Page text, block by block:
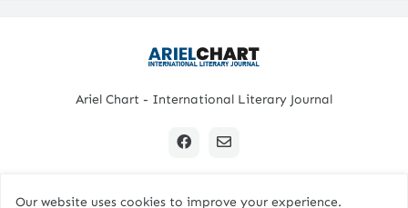
Ariel Chart - International Literary Journal
Our website uses cookies to improve your experience.